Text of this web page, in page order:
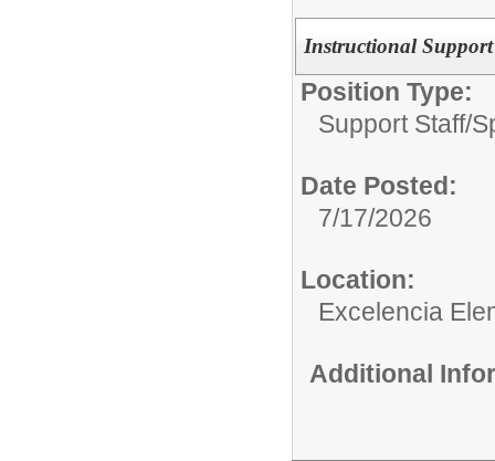
Instructional
Position Type:
Support Staff/
Date Posted:
7/17/2026
Location:
Excelencia
Additional